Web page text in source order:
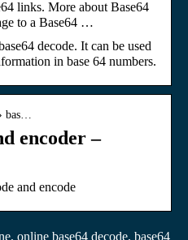
links. More about Base64
to a Base64 …
decode. It can be used
in base 64 numbers.
bas…
encoder –
and encode
online base64 decode, base64